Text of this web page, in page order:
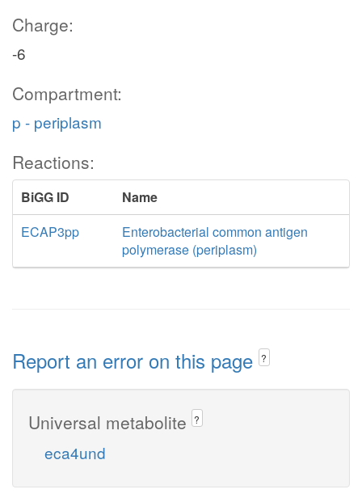
Charge:
-6
Compartment:
p - periplasm
Reactions:
BiGG ID
Name
ECAP3pp
Enterobacterial common antigen
polymerase (periplasm)
Report an error on this page ?
Universal metabolite ?
eca4und